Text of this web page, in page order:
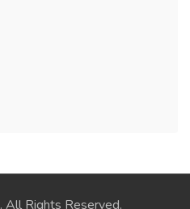
. All Rights Reserved.